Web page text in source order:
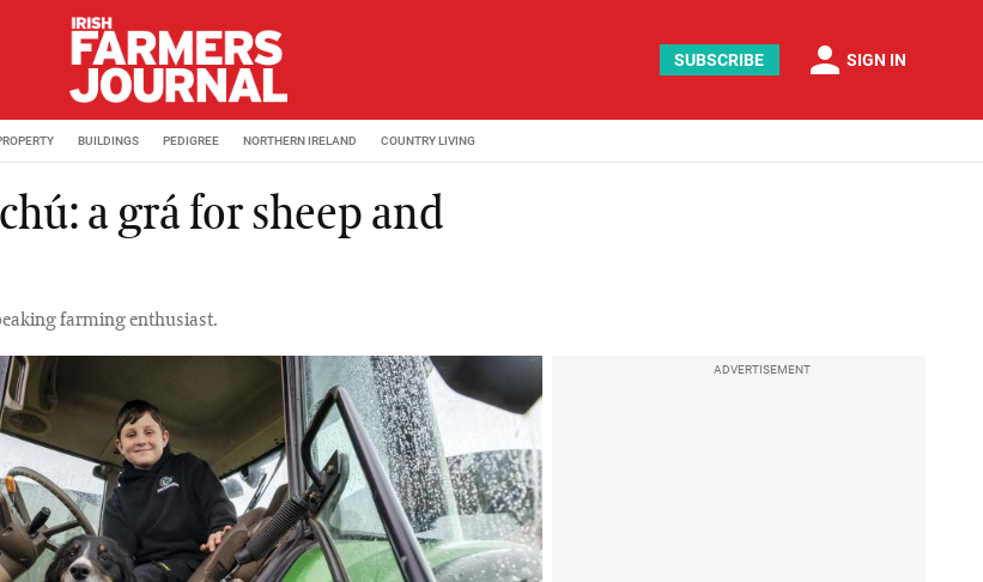
SUBSCRIBE person SIGN IN
BUILDINGS PEDIGREE NORTHERN IRELAND COUNTRY LIVING
a grá for sheep and
farming enthusiast.
ADVERTISEMENT